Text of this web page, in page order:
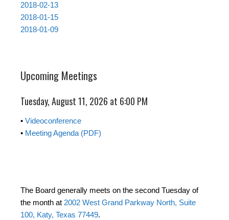
2018-02-13
2018-01-15
2018-01-09
Upcoming Meetings
Tuesday, August 11, 2026 at 6:00 PM
• Videoconference
• Meeting Agenda (PDF)
The Board generally meets on the second Tuesday of
the month at 2002 West Grand Parkway North, Suite
100, Katy, Texas 77449.